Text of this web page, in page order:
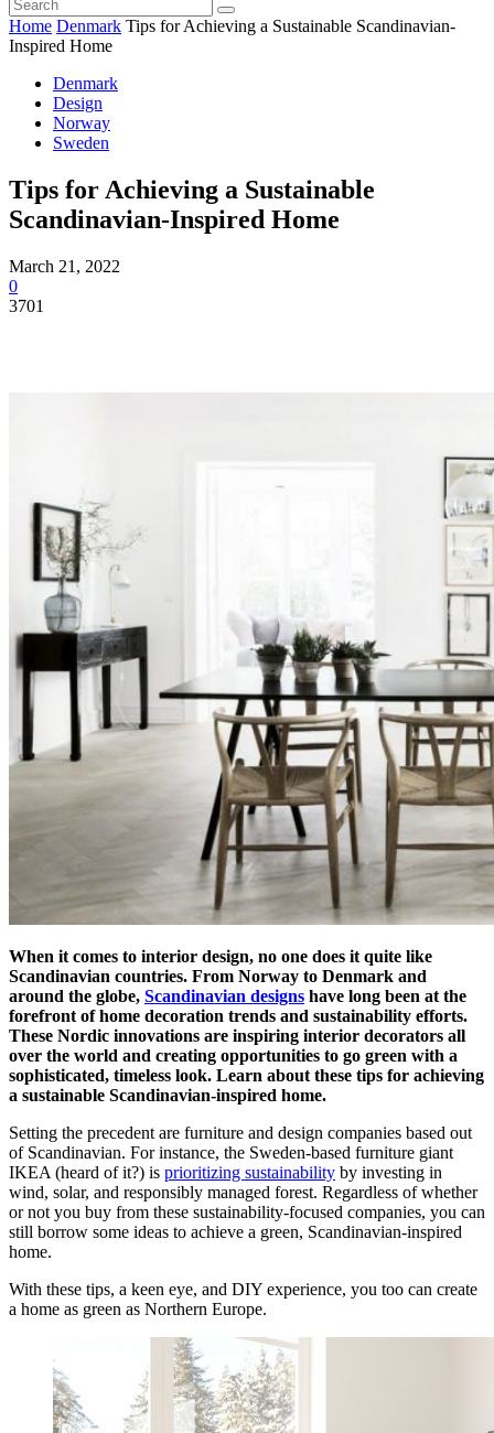
Home Denmark Tips for Achieving a Sustainable Scandinavian-
Inspired Home
Denmark
Design
Norway
Sweden
Tips for Achieving a Sustainable
Scandinavian-Inspired Home
March 21, 2022
0
3701
When it comes to interior design, no one does it quite like
Scandinavian countries. From Norway to Denmark and
around the globe, Scandinavian designs have long been at the
forefront of home decoration trends and sustainability efforts.
These Nordic innovations are inspiring interior decorators all
over the world and creating opportunities to go green with a
sophisticated, timeless look. Learn about these tips for achieving
a sustainable Scandinavian-inspired home.
Setting the precedent are furniture and design companies based out
of Scandinavian. For instance, the Sweden-based furniture giant
IKEA (heard of it?) is prioritizing sustainability by investing in
wind, solar, and responsibly managed forest. Regardless of whether
or not you buy from these sustainability-focused companies, you can
still borrow some ideas to achieve a green, Scandinavian-inspired
home.
With these tips, a keen eye, and DIY experience, you too can create
a home as green as Northern Europe.